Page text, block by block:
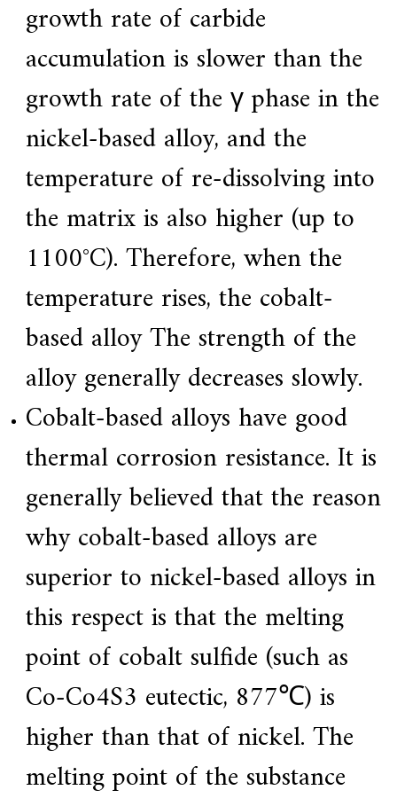
growth rate of carbide
accumulation is slower than the
growth rate of the γ phase in the
nickel-based alloy, and the
temperature of re-dissolving into
the matrix is ​​also higher (up to
1100°C). Therefore, when the
temperature rises, the cobalt-
based alloy The strength of the
alloy generally decreases slowly.
Cobalt-based alloys have good
thermal corrosion resistance. It is
generally believed that the reason
why cobalt-based alloys are
superior to nickel-based alloys in
this respect is that the melting
point of cobalt sulfide (such as
Co-Co4S3 eutectic, 877℃) is
higher than that of nickel. The
melting point of the substance